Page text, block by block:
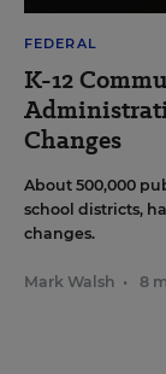
FEDERAL
K-12
Changes
About 500,000
school districts,
changes.
Mark Walsh • 8